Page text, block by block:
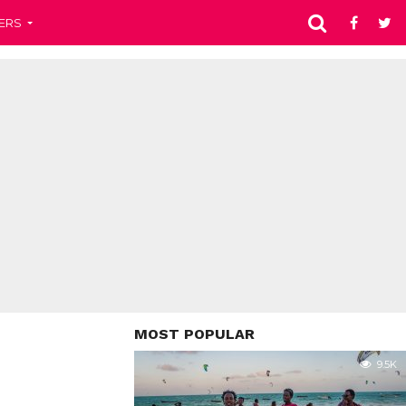
MOST POPULAR
9.5K